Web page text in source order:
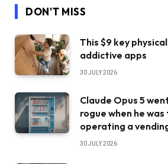
DON'T MISS
This $9 key
addictive apps
30 JULY 2026
Claude Opus 5
rogue when he
operating a
30 JULY 2026